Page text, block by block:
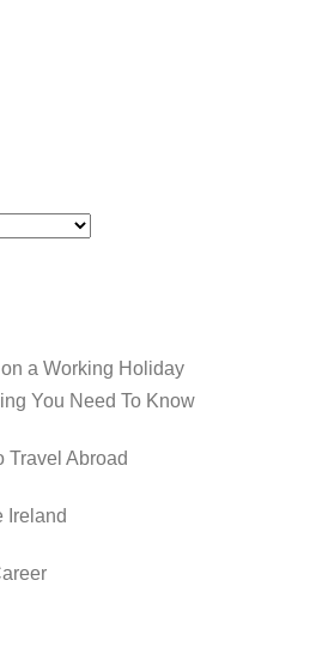
a Working Holiday
You Need To Know
Travel Abroad
Ireland